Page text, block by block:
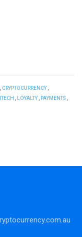
CRYPTOCURRENCY,
LOYALTY, PAYMENTS